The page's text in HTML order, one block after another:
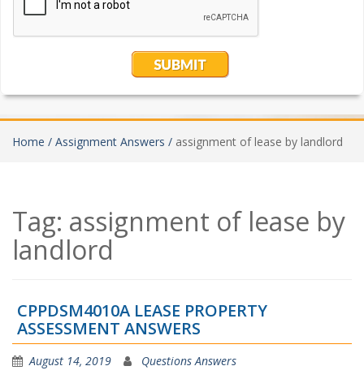
Home / Assignment Answers / assignment of lease by landlord
Tag: assignment of lease by
landlord
CPPDSM4010A LEASE PROPERTY
ASSESSMENT ANSWERS
August 14, 2019 Questions Answers